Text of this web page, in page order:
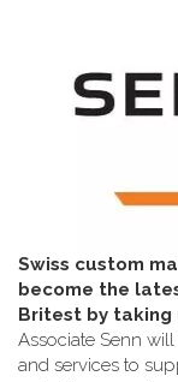
Swiss custom
become the
Britest by taking
Associate Senn
and services to